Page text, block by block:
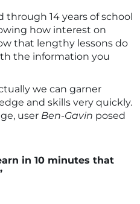
through 14 years of school
how interest on
that lengthy lessons do
the information you
we can garner
and skills very quickly.
user Ben-Gavin posed
in 10 minutes that